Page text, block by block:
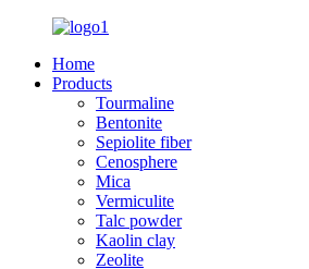
Home
Products
Tourmaline
Bentonite
Sepiolite fiber
Cenosphere
Mica
Vermiculite
Talc powder
Kaolin clay
Zeolite